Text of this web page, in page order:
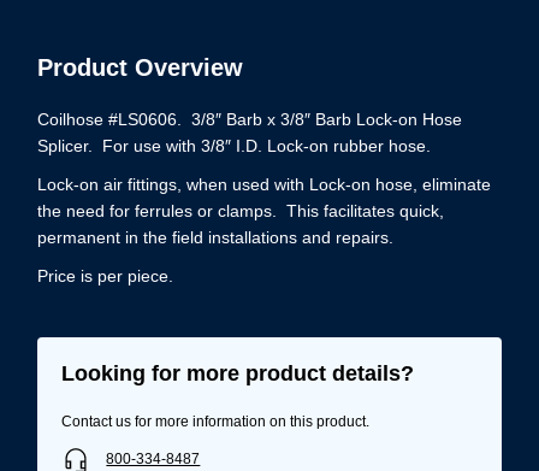
Product Overview
Coilhose #LS0606. 3/8″ Barb x 3/8″ Barb Lock-on Hose
Splicer. For use with 3/8″ I.D. Lock-on rubber hose.
Lock-on air fittings, when used with Lock-on hose, eliminate
the need for ferrules or clamps. This facilitates quick,
permanent in the field installations and repairs.
Price is per piece.
Looking for more product details?
Contact us for more information on this product.
800-334-8487